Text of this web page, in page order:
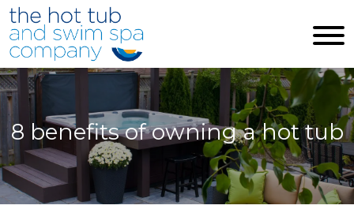
Skip to main content
8 benefits of owning a hot tub